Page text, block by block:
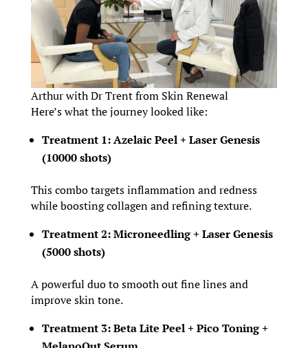
Arthur with Dr Trent from Skin Renewal
Here’s what the journey looked like:
Treatment 1: Azelaic Peel + Laser Genesis
(10000 shots)
This combo targets inflammation and redness
while boosting collagen and refining texture.
Treatment 2: Microneedling + Laser Genesis
(5000 shots)
A powerful duo to smooth out fine lines and
improve skin tone.
Treatment 3: Beta Lite Peel + Pico Toning +